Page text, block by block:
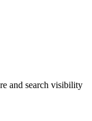
and search visibility